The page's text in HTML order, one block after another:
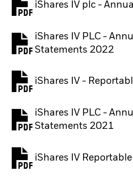
iShares IV plc -
PDF, opens in a new
iShares IV PLC -
Statements 2022
PDF, opens in a new
iShares IV -
iShares IV PLC -
Statements 2021
PDF, opens in a new
iShares IV